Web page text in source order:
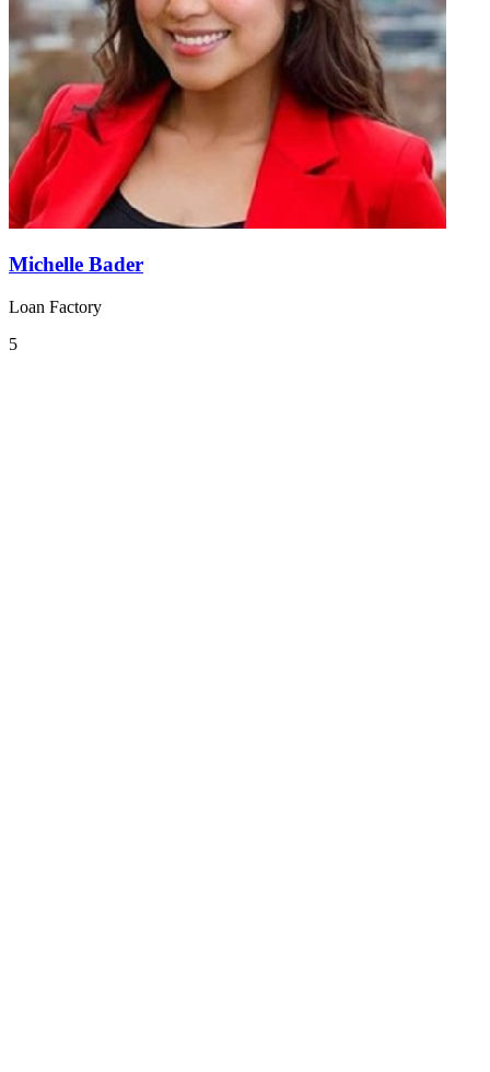
Michelle Bader
Loan Factory
5